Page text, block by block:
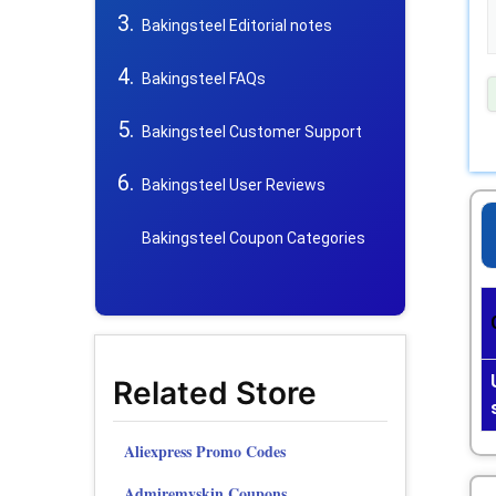
Bakingsteel Editorial notes
Bakingsteel FAQs
Bakingsteel Customer Support
Bakingsteel User Reviews
Bakingsteel Coupon Categories
Related Store
Aliexpress Promo Codes